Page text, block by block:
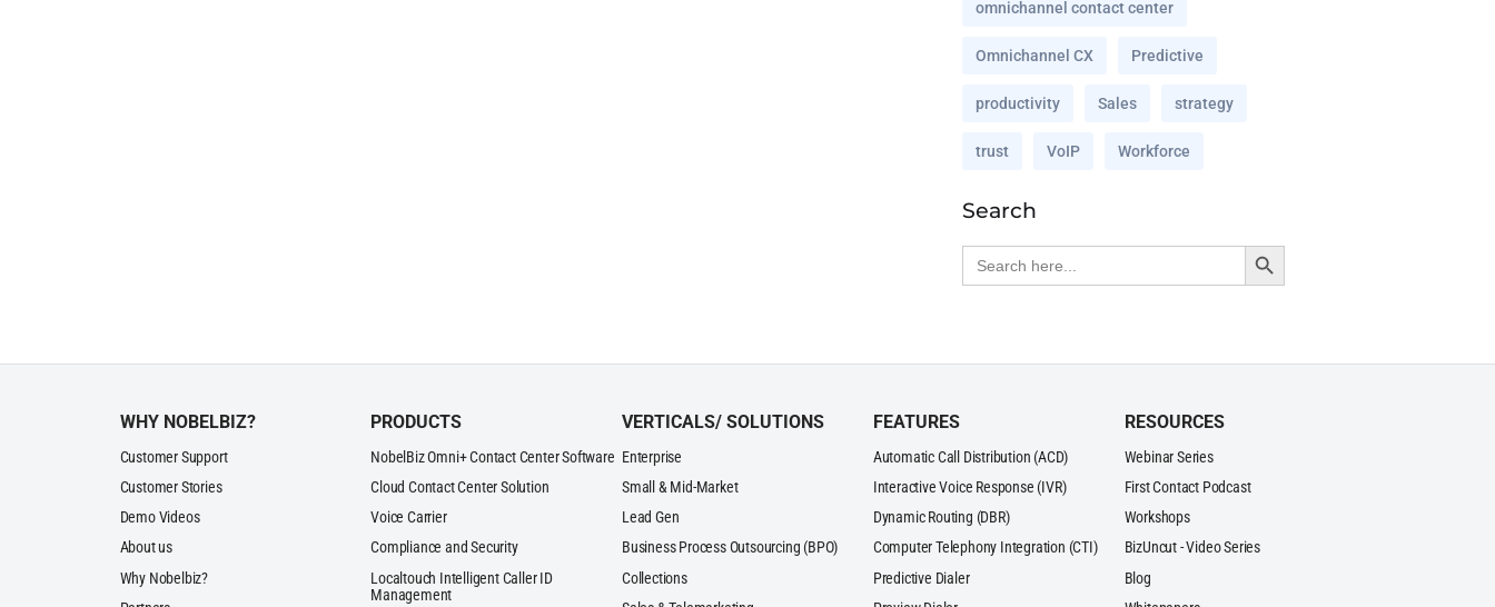
omnichannel contact center
Omnichannel CX Predictive
productivity Sales strategy
trust VoIP Workforce
Search
Search
for:
Search Button
WHY NOBELBIZ?
Customer Support
Customer Stories
Demo Videos
About us
Why Nobelbiz?
PRODUCTS
NobelBiz Omni+ Contact Center Software
Cloud Contact Center Solution
Voice Carrier
Compliance and Security
Localtouch Intelligent Caller ID
Management
VERTICALS/ SOLUTIONS
Enterprise
Small & Mid-Market
Lead Gen
Business Process Outsourcing (BPO)
Collections
FEATURES
Automatic Call Distribution (ACD)
Interactive Voice Response (IVR)
Dynamic Routing (DBR)
Computer Telephony Integration (CTI)
Predictive Dialer
RESOURCES
Webinar Series
First Contact Podcast
Workshops
BizUncut - Video Series
Blog